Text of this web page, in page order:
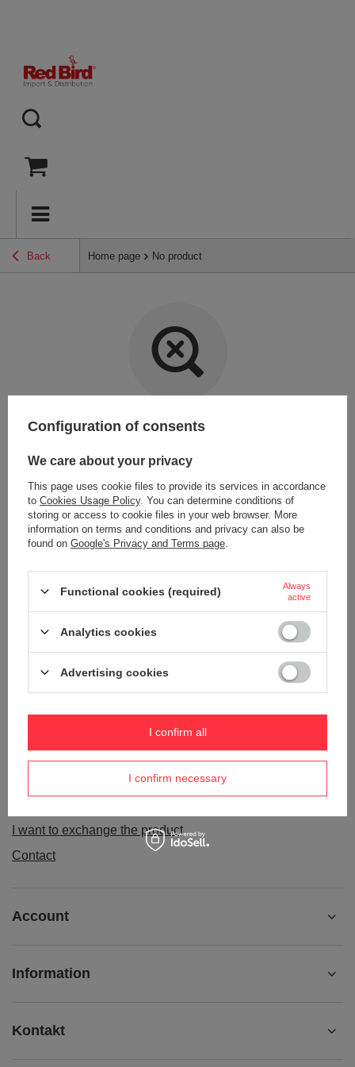
Back Home page No product
Item not found.
Try specifying more accurate parameters. Use a
LOOKING FOR A PRODUCT WHICH DOES NOT
SEEM TO APPEAR IN OUR ON-LINE STORE?
like to buy it in our on-line store, use a special form and send us the
Package tracking
I want to make a complaint about the product
I want to exchange the product
Contact
Account
Information
Kontakt
Configuration of consents
We care about your privacy
This page uses cookie files to provide its services in accordance
to Cookies Usage Policy. You can determine conditions of
storing or access to cookie files in your web browser. More
information on terms and conditions and privacy can also be
found on Google's Privacy and Terms page
Functional cookies (required)
Always
active
Analytics cookies
Advertising cookies
I confirm necessary
I confirm all